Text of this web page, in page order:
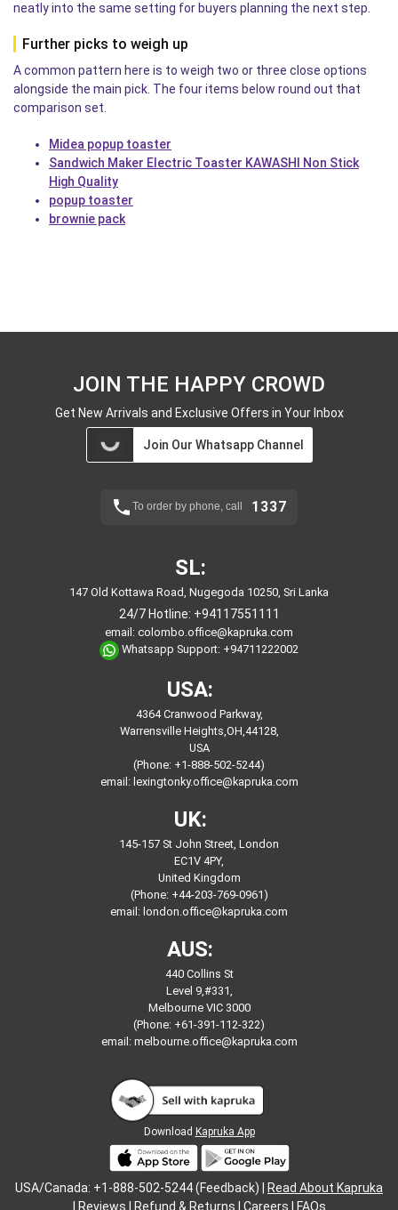
neatly into the same setting for buyers planning the next step.
Further picks to weigh up
A common pattern here is to weigh two or three close options
alongside the main pick. The four items below round out that
comparison set.
Midea popup toaster
Sandwich Maker Electric Toaster KAWASHI Non Stick
High Quality
popup toaster
brownie pack
JOIN THE HAPPY CROWD
Get New Arrivals and Exclusive Offers in Your Inbox
Join Our Whatsapp Channel
To order by phone, call 1337
SL:
147 Old Kottawa Road, Nugegoda 10250, Sri Lanka
24/7 Hotline: +94117551111
email: colombo.office@kapruka.com
Whatsapp Support: +94711222002
USA:
4364 Cranwood Parkway,
Warrensville Heights,OH,44128,
USA
(Phone: +1-888-502-5244)
email: lexingtonky.office@kapruka.com
UK:
145-157 St John Street, London
EC1V 4PY,
United Kingdom
(Phone: +44-203-769-0961)
email: london.office@kapruka.com
AUS:
440 Collins St
Level 9,#331,
Melbourne VIC 3000
(Phone: +61-391-112-322)
email: melbourne.office@kapruka.com
Download Kapruka App
USA/Canada: +1-888-502-5244 (Feedback) |
Read About Kapruka
Reviews Refund & Returns Careers FAQs